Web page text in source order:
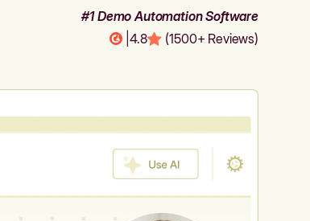
#1 Demo Automation Software
4.8 (1500+ Reviews)